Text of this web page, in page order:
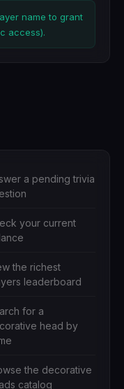
name to grant
access).
a pending trivia
your current
the richest
leaderboard
for a
head by
the decorative
catalog